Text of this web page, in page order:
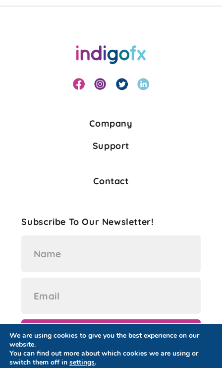
Company
Support
Contact
Subscribe To Our Newsletter!
We are using cookies to give you the best experience on our
website.
You can find out more about which cookies we are using or
switch them off in settings.